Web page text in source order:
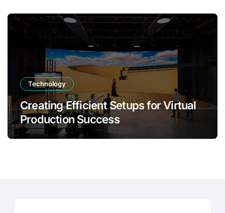
Technology
Creating Efficient Setups for Virtual
Production Success